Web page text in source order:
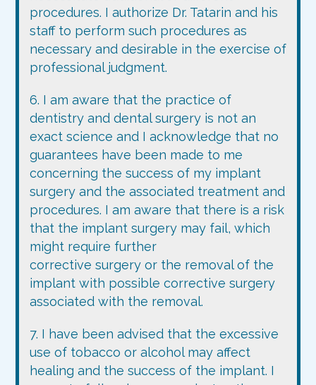
procedures. I authorize Dr. Tatarin and his
staff to perform such procedures as
necessary and desirable in the exercise of
professional judgment.
6. I am aware that the practice of
dentistry and dental surgery is not an
exact science and I acknowledge that no
guarantees have been made to me
concerning the success of my implant
surgery and the associated treatment and
procedures. I am aware that there is a risk
that the implant surgery may fail, which
might require further
corrective surgery or the removal of the
implant with possible corrective surgery
associated with the removal.
7. I have been advised that the excessive
use of tobacco or alcohol may affect
healing and the success of the implant. I